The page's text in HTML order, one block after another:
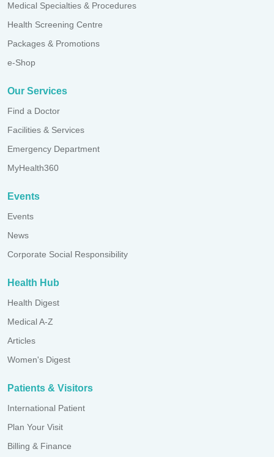
Medical Specialties & Procedures
Health Screening Centre
Packages & Promotions
e-Shop
Our Services
Find a Doctor
Facilities & Services
Emergency Department
MyHealth360
Events
Events
News
Corporate Social Responsibility
Health Hub
Health Digest
Medical A-Z
Articles
Women's Digest
Patients & Visitors
International Patient
Plan Your Visit
Billing & Finance